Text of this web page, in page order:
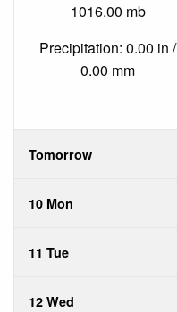
1016.00 mb
Precipitation: 0.00 in /
0.00 mm
Tomorrow
10 Mon
11 Tue
12 Wed